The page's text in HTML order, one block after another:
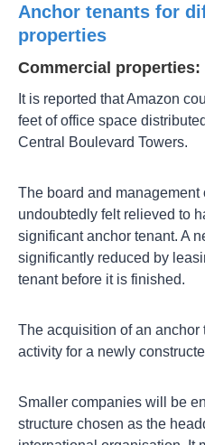
Anchor tenants for
properties
Commercial properties:
It is reported that Amazon
feet of office space
Central Boulevard Towers.
The board and management
undoubtedly felt relieved to
significant anchor tenant. A
significantly reduced by
tenant before it is finished.
The acquisition of an
activity for a newly
Smaller companies will be
structure chosen as the